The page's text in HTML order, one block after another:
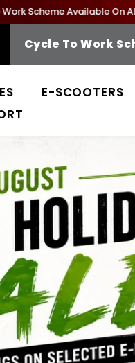
Available On All
Cycle To Work
E-SCOOTERS